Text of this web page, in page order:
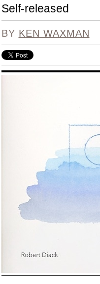
Self-released
BY KEN WAXMAN